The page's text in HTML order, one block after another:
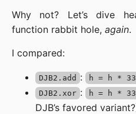
Why not? Let’s dive
function rabbit hole, again.
I compared:
DJB2.add :
h = h *
DJB2.xor : h = h *
DJB’s favored